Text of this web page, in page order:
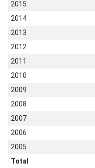
2015
2014
2013
2012
2011
2010
2009
2008
2007
2006
2005
Total